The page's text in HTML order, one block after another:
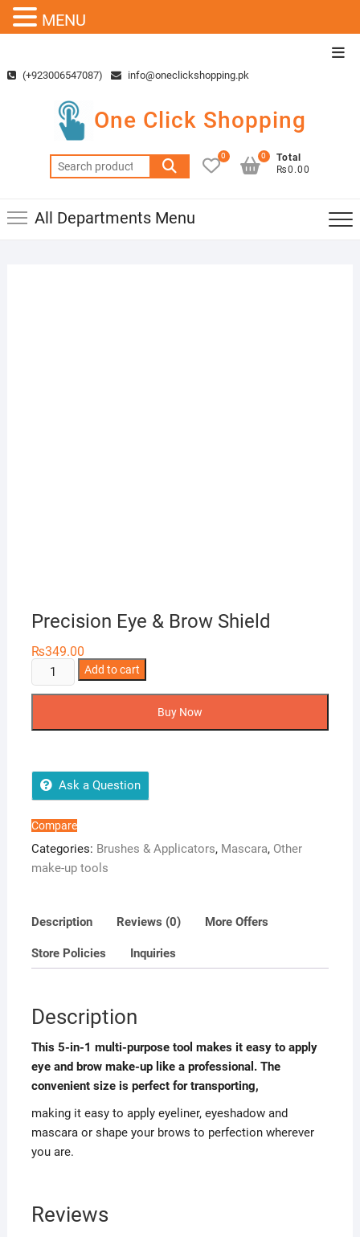
content(+923006547087) info@oneclickshopping.pk
One Click Shopping
Search
for:
0
Total
₨0.00
0
All Departments Menu
Precision Eye & Brow Shield
₨349.00
Precision
Eye
Add to cart
Buy Now
Ask a Question
Compare
Categories: Brushes & Applicators, Mascara, Other
make-up tools
Description Reviews (0) More Offers
Store Policies Inquiries
Description
This 5-in-1 multi-purpose tool makes it easy to apply
eye and brow make-up like a professional. The
convenient size is perfect for transporting,
making it easy to apply eyeliner, eyeshadow and
mascara or shape your brows to perfection wherever
you are.
Reviews
MENU